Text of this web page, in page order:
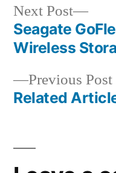
Post
navigation
Previous Post
Related
Next Post
Next
Seagate
Wireless